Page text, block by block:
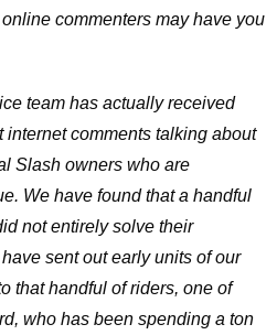
commenters may have you
team has actually received
internet comments talking about
Slash owners who are
We have found that a handful
not entirely solve their
sent out early units of our
that handful of riders, one of
who has been spending a ton